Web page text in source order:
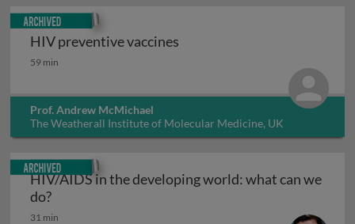
HIV preventive vaccines
HIV preventive vaccines
59 min
Prof. Andrew McMichael
The Weatherall Institute of Molecular Medicine, UK
Archived
HIV/AIDS in the developing world: what can we
do?HIV/AIDS in the developing world: what can we
31 min
Archived